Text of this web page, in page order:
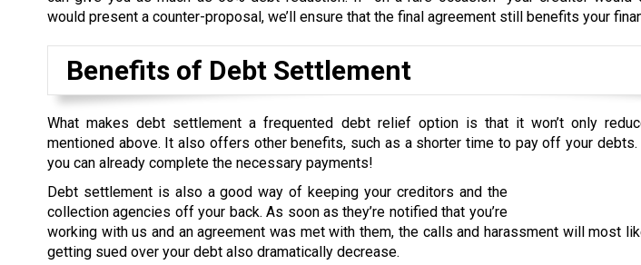
would present a counter-proposal, we’ll ensure that the final agreement still benefits your
Benefits of Debt Settlement
What makes debt settlement a frequented debt relief option is that it won’t only
mentioned above. It also offers other benefits, such as a shorter time to pay off your
you can already complete the necessary payments!
Debt settlement is also a good way of keeping your creditors and the
collection agencies off your back. As soon as they’re notified that you’re
working with us and an agreement was met with them, the calls and harassment will most
getting sued over your debt also dramatically decrease.